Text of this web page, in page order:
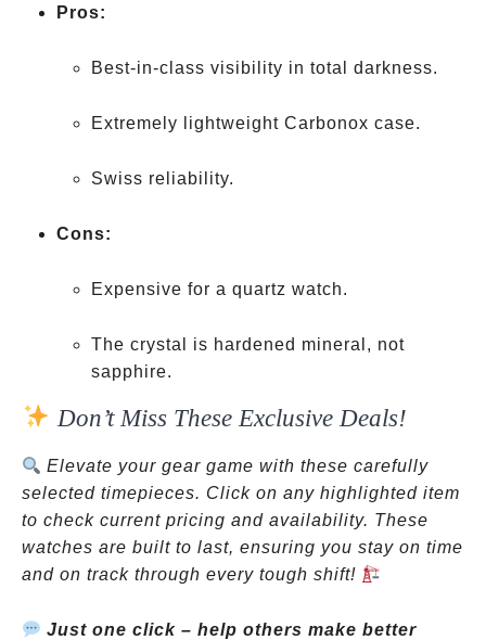
Pros:
Best-in-class visibility in total darkness.
Extremely lightweight Carbonox case.
Swiss reliability.
Cons:
Expensive for a quartz watch.
The crystal is hardened mineral, not
sapphire.
Don’t Miss These Exclusive Deals!
Elevate your gear game with these carefully
selected timepieces. Click on any highlighted item
to check current pricing and availability. These
watches are built to last, ensuring you stay on time
and on track through every tough shift!
Just one click – help others make better